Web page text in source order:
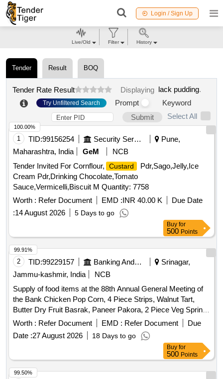
Login / Sign Up
Tender Result BOQ
Tender Rate Result Displaying lack pudding.
Try Unfiltered Search Prompt
Keyword
Submit
Select All
1 TID:99156254 Security Services
Pune,
Maharashtra, India
GeM
NCB
Tender Invited For Cornflour,
Custard
Pdr,Sago,Jelly,Ice
Cream Pdr,Drinking Chocolate,Tomato
Sauce,Vermicelli,Biscuit M Quantity: 7758
Worth : Refer Document EMD :INR 40.00 K
Due Date
:14 August 2026 5 Days to go
100.00%
Buy for
500 Points
2 TID:99229157 Banking And Mutual Funds And Leasings
Srinagar,
Jammu-kashmir, India
NCB
Supply of food items at the 88th Annual General Meeting of
the Bank Chicken Pop Corn, 4 Piece Strips, Walnut Tart,
Butter Dry Fruit Basrak, Paneer Pakora, 2 Piece Veg Spring
Roll, Rasgulla, Juice, Water Bottle
Worth : Refer Document EMD : Refer Document
Due
Date :27 August 2026 18 Days to go
99.91%
Buy for
500 Points
99.50%
Live/Old Filter History